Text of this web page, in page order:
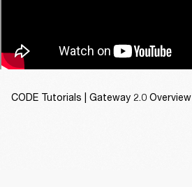
CODE Tutorials | Gateway 2.0 Overview